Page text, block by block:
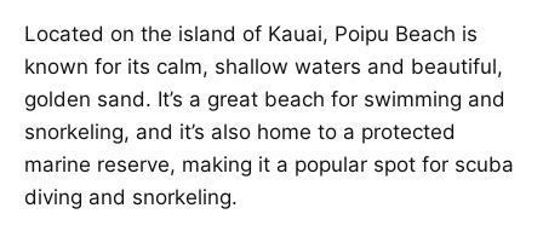
Located on the island of Kauai, Poipu Beach is
known for its calm, shallow waters and beautiful,
golden sand. It’s a great beach for swimming and
snorkeling, and it’s also home to a protected
marine reserve, making it a popular spot for scuba
diving and snorkeling.